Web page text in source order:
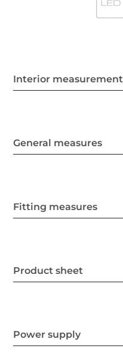
Interior
General measures
Fitting measures
Product sheet
Power supply